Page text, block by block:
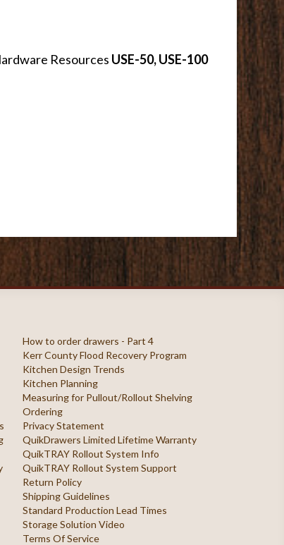
Resources USE-50, USE-100
How to order drawers - Part 4
Kerr County Flood Recovery Program
Kitchen Design Trends
Kitchen Planning
Measuring for Pullout/Rollout Shelving
Ordering
Privacy Statement
QuikDrawers Limited Lifetime Warranty
QuikTRAY Rollout System Info
QuikTRAY Rollout System Support
Return Policy
Shipping Guidelines
Standard Production Lead Times
Storage Solution Video
Terms Of Service